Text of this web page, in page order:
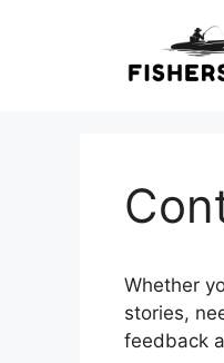
Whether
stories,
feedback